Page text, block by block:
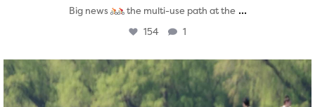
Big news the multi-use path at the ...
154 1
twepi
Aug 5